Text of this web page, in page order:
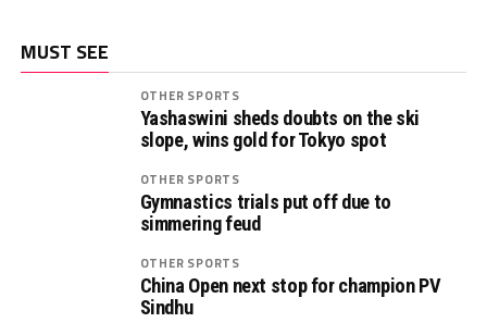
MUST SEE
OTHER SPORTS
Yashaswini sheds doubts on the ski
slope, wins gold for Tokyo spot
OTHER SPORTS
Gymnastics trials put off due to
simmering feud
OTHER SPORTS
China Open next stop for champion PV
Sindhu